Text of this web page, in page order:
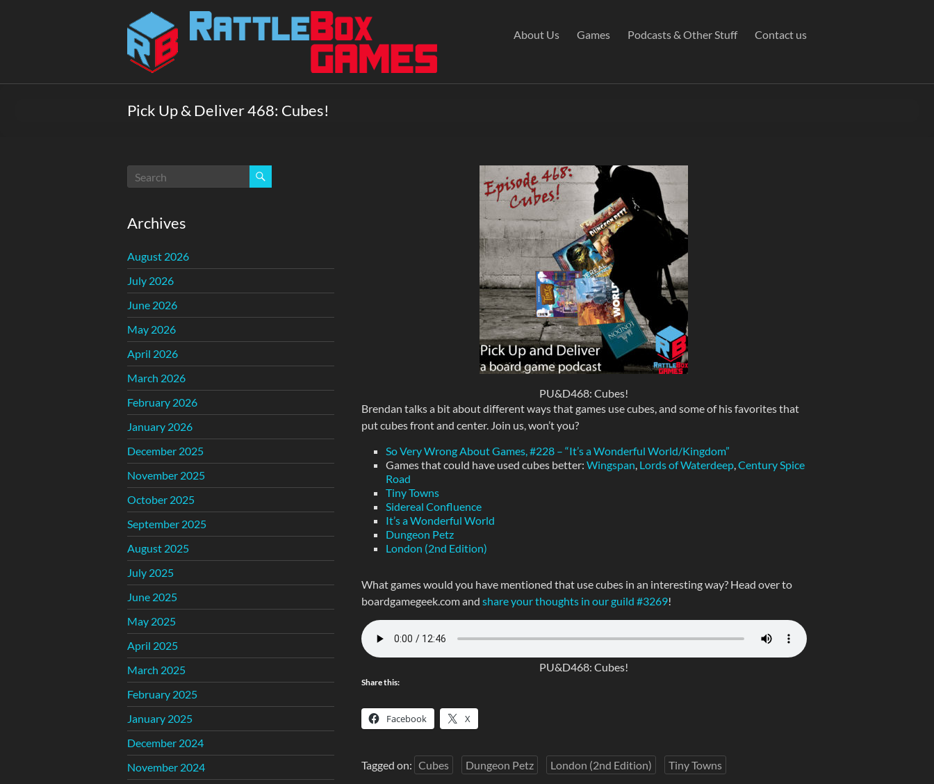
Rattlebox
Games
Games
delight
Come
play.
About Us Games Podcasts & Other Stuff Contact us
Pick Up & Deliver 468: Cubes!
PU&D468: Cubes!
Brendan talks a bit about different ways that games use cubes, and some of his favorites that
put cubes front and center. Join us, won’t you?
So Very Wrong About Games, #228 – “It’s a Wonderful World/Kingdom”
Games that could have used cubes better: Wingspan, Lords of Waterdeep,Century Spice
Road
Tiny Towns
Sidereal Confluence
It’s a Wonderful World
Dungeon Petz
London (2nd Edition)
What games would you have mentioned that use cubes in an interesting way? Head over to
boardgamegeek.com and share your thoughts in our guild #3269!
PU&D468: Cubes!
Share this:
Facebook X
Tagged on: Cubes Dungeon Petz London (2nd Edition) Tiny Towns
Archives
August 2026
July 2026
June 2026
May 2026
April 2026
March 2026
February 2026
January 2026
December 2025
November 2025
October 2025
September 2025
August 2025
July 2025
June 2025
May 2025
April 2025
March 2025
February 2025
January 2025
December 2024
November 2024